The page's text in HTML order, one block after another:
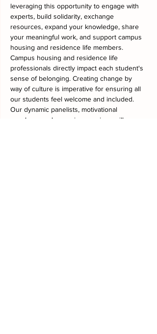
leveraging this opportunity to engage with
experts, build solidarity, exchange
resources, expand your knowledge, share
your meaningful work, and support campus
housing and residence life members.
Campus housing and residence life
professionals directly impact each student's
sense of belonging. Creating change by
way of culture is imperative for ensuring all
our students feel welcome and included.
Our dynamic panelists, motivational
speakers, and engaging sessions will